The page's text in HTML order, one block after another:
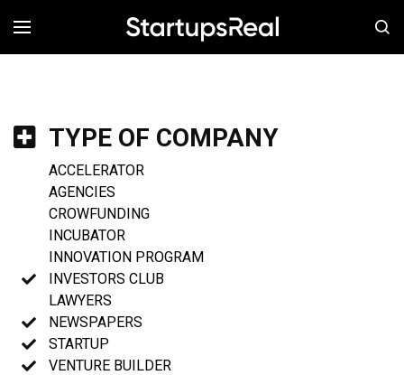
MENÚ
TYPE OF COMPANY
ACCELERATOR
AGENCIES
CROWFUNDING
INCUBATOR
INNOVATION PROGRAM
INVESTORS CLUB
LAWYERS
NEWSPAPERS
STARTUP
VENTURE BUILDER